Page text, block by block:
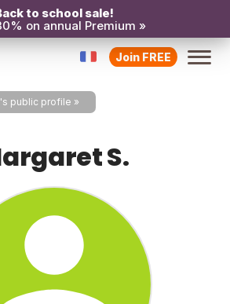
to school sale!
on annual Premium »
Join FREE
public profile
S.